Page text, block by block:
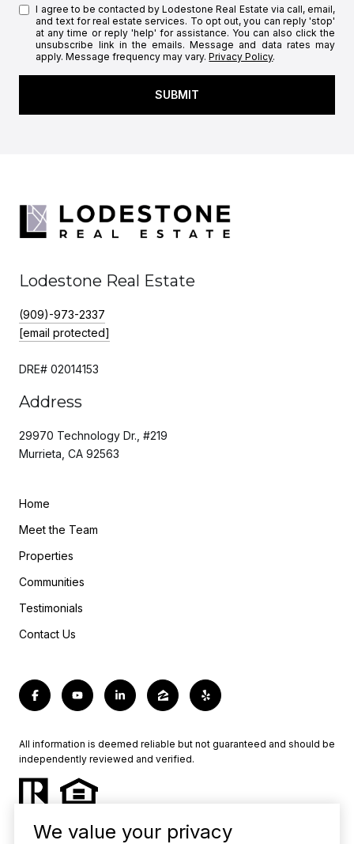
I agree to be contacted by Lodestone Real Estate via call, email,
and text for real estate services. To opt out, you can reply 'stop'
at any time or reply 'help' for assistance. You can also click the
unsubscribe link in the emails. Message and data rates may
apply. Message frequency may vary.Privacy Policy.
SUBMIT
Lodestone Real Estate
(909)-973-2337
[email protected]
DRE# 02014153
Address
29970 Technology Dr., #219
Murrieta, CA 92563
Home
Meet the Team
Properties
Communities
Testimonials
Contact Us
All information is deemed reliable but not guaranteed and should be
independently reviewed and verified.
We value your privacy